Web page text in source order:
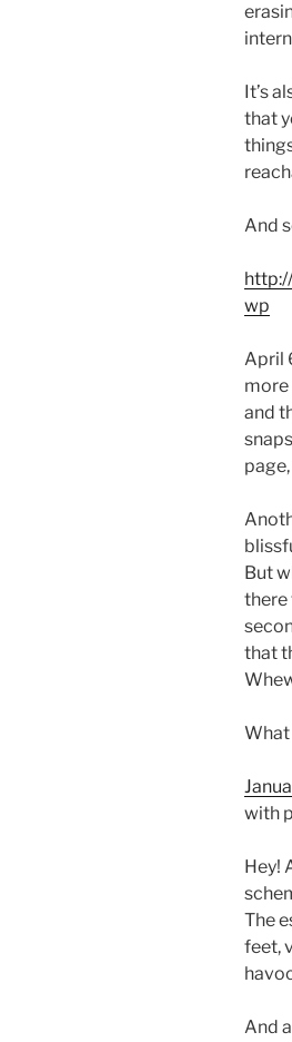
It’s
that
And
wp
April
more
and
But
there
that
What
with
Hey!
The
feet,
And